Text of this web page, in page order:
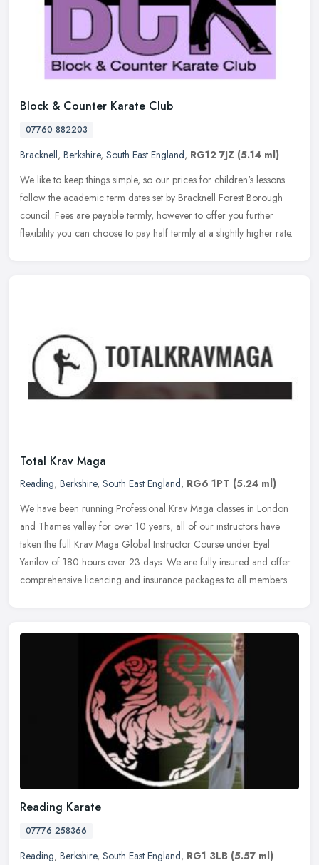
Block & Counter Karate Club
07760 882203
Bracknell, Berkshire, South East England, RG12 7JZ (5.14 ml)
We like to keep things simple, so our prices for children's lessons
follow the academic term dates set by Bracknell Forest Borough
council. Fees are payable termly, however to offer you further
flexibility you can choose to pay half termly at a slightly higher rate.
Total Krav Maga
Reading, Berkshire, South East England, RG6 1PT (5.24 ml)
We have been running Professional Krav Maga classes in London
and Thames valley for over 10 years, all of our instructors have
taken the full Krav Maga Global Instructor Course under Eyal
Yanilov of 180 hours over 23 days. We are fully insured and offer
comprehensive licencing and insurance packages to all members.
Reading Karate
07776 258366
Reading, Berkshire, South East England, RG1 3LB (5.57 ml)